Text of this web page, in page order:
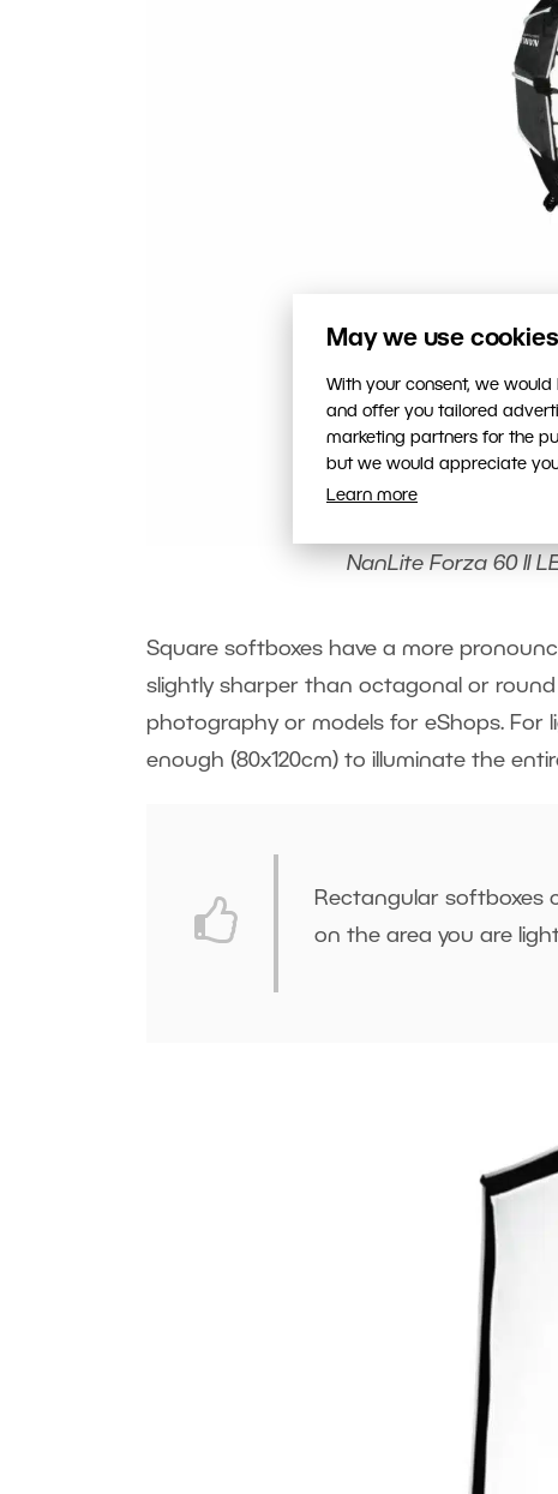
May we use
With your consent, we
and offer you tailored
marketing partners for the
but we would appreciate
Learn more
NanLite Forza 60 II
Square softboxes have a more
slightly sharper than octagonal or
photography or models for eShops. For
enough (80x120cm) to illuminate the
Rectangular softboxes
on the area you are